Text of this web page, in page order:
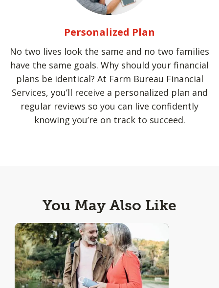
Personalized Plan
No two lives look the same and no two families
have the same goals. Why should your financial
plans be identical? At Farm Bureau Financial
Services, you’ll receive a personalized plan and
regular reviews so you can live confidently
knowing you’re on track to succeed.
You May Also Like